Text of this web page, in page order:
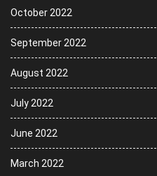
October 2022
September 2022
August 2022
July 2022
June 2022
March 2022